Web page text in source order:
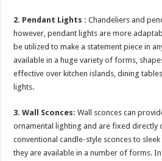
2. Pendant Lights :Chandeliers and
however, pendant lights are more
be utilized to make a statement piece in
available in a huge variety of forms,
effective over kitchen islands, dining
lights.
3. Wall Sconces:Wall sconces can
ornamental lighting and are fixed directly
conventional candle-style sconces to
they are available in a number of forms.